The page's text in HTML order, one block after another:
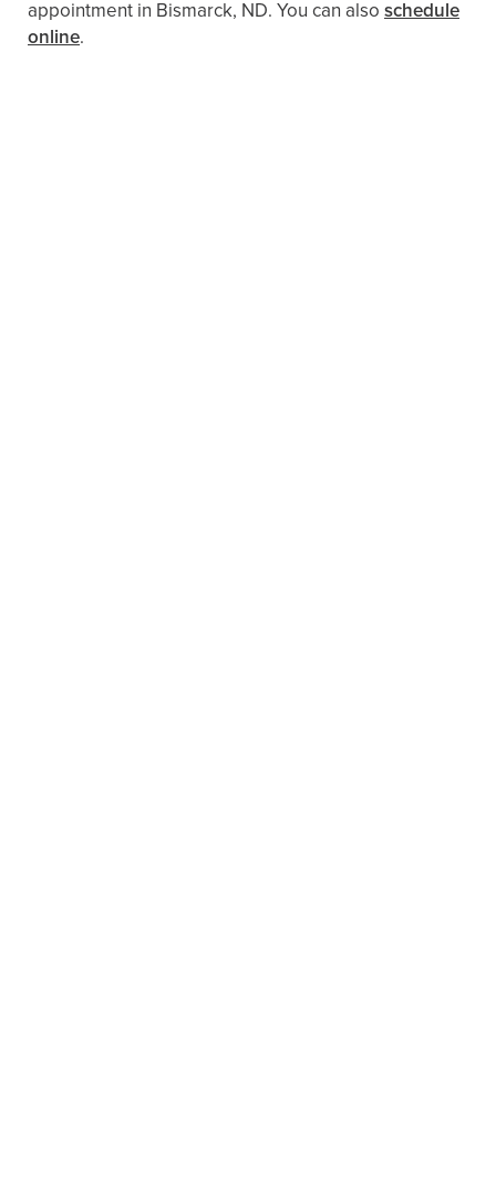
appointment in Bismarck, ND. You can also schedule
online.